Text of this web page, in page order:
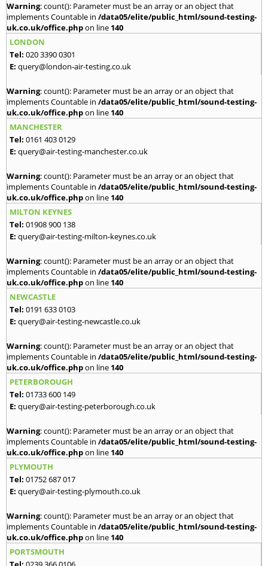
Warning: count(): Parameter must be an array or an object that
implements Countable in /data05/elite/public_html/sound-testing-
uk.co.uk/office.phpon line 140
LONDON
Tel: 020 3390 0301
E: query@london-air-testing.co.uk
Warning: count(): Parameter must be an array or an object that
implements Countable in /data05/elite/public_html/sound-testing-
uk.co.uk/office.phpon line 140
MANCHESTER
Tel: 0161 403 0129
E: query@air-testing-manchester.co.uk
Warning: count(): Parameter must be an array or an object that
implements Countable in /data05/elite/public_html/sound-testing-
uk.co.uk/office.phpon line 140
MILTON KEYNES
Tel: 01908 900 138
E: query@air-testing-milton-keynes.co.uk
Warning: count(): Parameter must be an array or an object that
implements Countable in /data05/elite/public_html/sound-testing-
uk.co.uk/office.phpon line 140
NEWCASTLE
Tel: 0191 633 0103
E: query@air-testing-newcastle.co.uk
Warning: count(): Parameter must be an array or an object that
implements Countable in /data05/elite/public_html/sound-testing-
uk.co.uk/office.phpon line 140
PETERBOROUGH
Tel: 01733 600 149
E: query@air-testing-peterborough.co.uk
Warning: count(): Parameter must be an array or an object that
implements Countable in /data05/elite/public_html/sound-testing-
uk.co.uk/office.phpon line 140
PLYMOUTH
Tel: 01752 687 017
E: query@air-testing-plymouth.co.uk
Warning: count(): Parameter must be an array or an object that
implements Countable in /data05/elite/public_html/sound-testing-
uk.co.uk/office.phpon line 140
PORTSMOUTH